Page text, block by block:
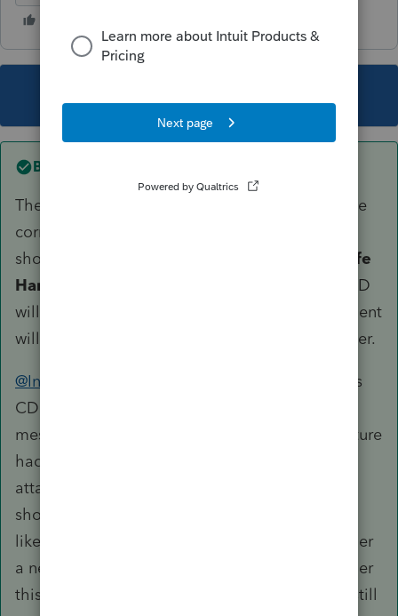
Best answer by
The problem lies with not linking the PDF to the
correct form. On the line for Link to form, you
should select
67 = QBI Rental Real Estate Safe
Harbor Statement
from the dropdown. The CD
will disappear once that's done and the statement
will list all the properties with the same identifier.
@IntuitBettyJo
This issue with this
CD was brought up earlier this year. The
message about the statement needing a signature
had been removed but it is still asking folks to
attach the statement manually even though it
should presumably be attached automatically,
like any other statement, given there is no longer
a need for signature. Could you confirm whether
this CD can be disregarded? If the statement still